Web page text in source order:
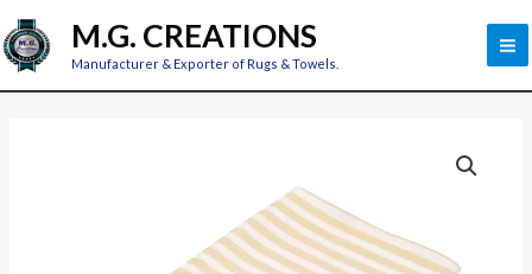
Skip
to
content
M.G. CREATIONS
Manufacturer & Exporter of Rugs & Towels.